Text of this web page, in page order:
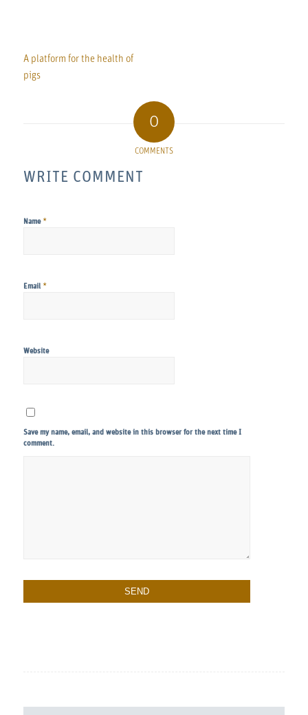
A platform for the health of
pigs
0
COMMENTS
WRITE COMMENT
Name *
Email *
Website
Save my name, email, and website in this browser for the next time I
comment.